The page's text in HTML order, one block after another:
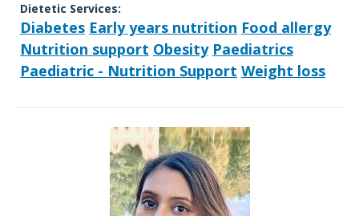
Dietetic Services:
Diabetes Early years nutrition Food allergy
Nutrition support Obesity Paediatrics
Paediatric - Nutrition Support Weight loss